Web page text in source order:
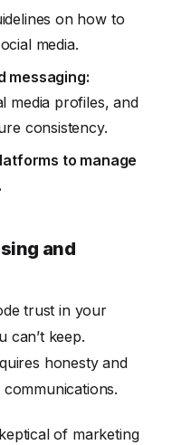
on how to
media.
messaging:
media profiles, and
consistency.
to manage
and
trust in your
can’t keep.
honesty and
communications.
of marketing